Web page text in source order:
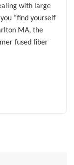
with large
“find yourself
MA, the
fused fiber